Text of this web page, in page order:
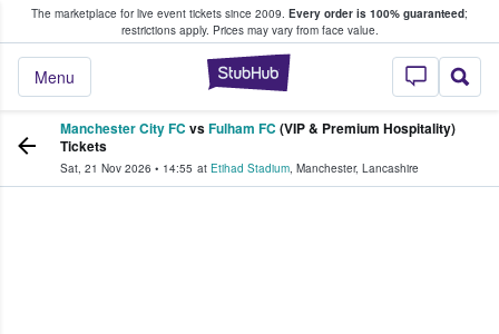
The marketplace for live event tickets since 2009. Every order is 100% guaranteed;
restrictions apply. Prices may vary from face value.
StubHub –
Menu
Fans Buy & Sell Tickets
Manchester City FC vsFulham FC (VIP & Premium Hospitality)
Tickets
Sat, 21 Nov 2026 • 14:55 at Etihad Stadium, Manchester, Lancashire